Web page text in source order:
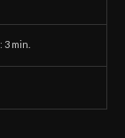
3 min.